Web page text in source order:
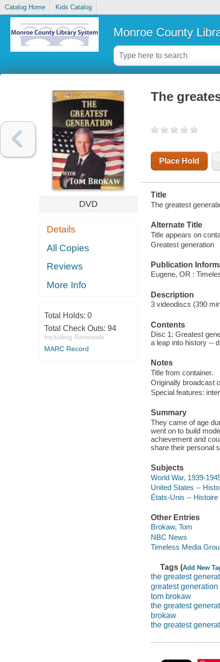
Catalog Home Kids Catalog
Monroe County
DVD
Details
All Copies
Reviews
More Info
Total Holds: 0
Total Check Outs: 94
Including Renewals
MARC Record
The
Place Hold
Title
The greatest
Alternate Title
Title appears on
Greatest generation
Publication
Eugene, OR :
Description
3 videodiscs (390
Contents
Disc 1: Greatest
a leap into history --
Notes
Title from container.
Originally broadcast
Special features:
Summary
They came of age
went on to build
achievement and
share their personal
Subjects
World War, 1939-
United States --
États-Unis -- Histoire
Other Entries
Brokaw, Tom
NBC News
Timeless Media
Tags (Add New
the greatest
greatest generation
tom brokaw
the greatest
brokaw
the greatest